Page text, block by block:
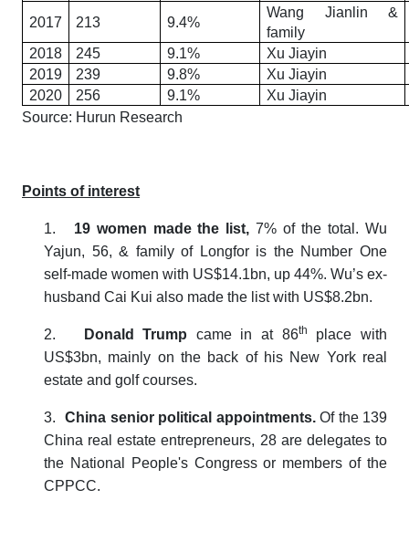
2017
213 9.4%
Wang Jianlin &
family
2018
245 9.1%
Xu Jiayin
2019
239 9.8%
Xu Jiayin
2020
256 9.1%
Xu Jiayin
Source: Hurun Research
Points of interest
1. 19 women made the list, 7% of the total.Wu
Yajun, 56, & family ofLongfor is the Number One
self-made women with US$14.1bn, up 44%. Wu’s ex-
husband Cai Kui also made the list with US$8.2bn.
2. Donald Trump came in at 86th
place with
US$3bn, mainly on the back of his New York real
estate and golf courses.
3. China senior political appointments.Of the 139
China real estate entrepreneurs, 28 are delegates to
the National People's Congress or members of the
CPPCC.